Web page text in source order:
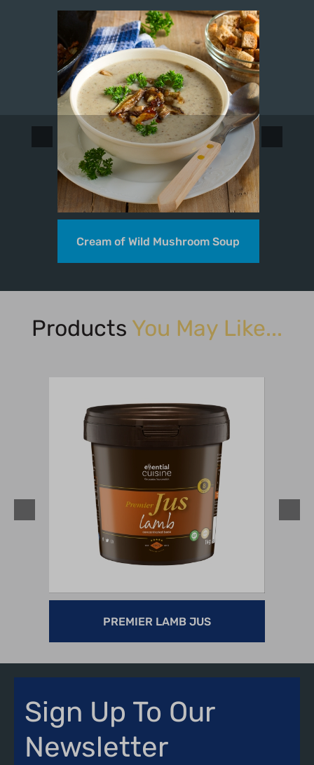
Cream of Wild Mushroom Soup
Products You May Like...
PREMIER LAMB JUS
Sign Up To Our
Newsletter